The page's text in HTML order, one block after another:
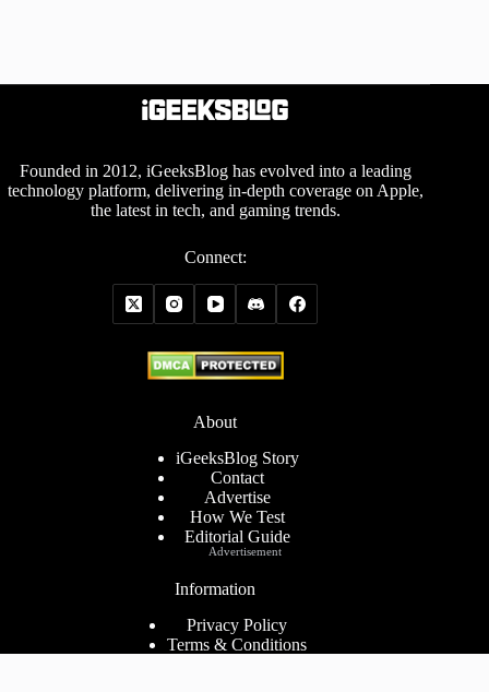
Founded in 2012, iGeeksBlog has evolved into a leading
technology platform, delivering in-depth coverage on Apple,
the latest in tech, and gaming trends.
Connect:
About
iGeeksBlog Story
Contact
Advertise
How We Test
Editorial Guide
Information
Privacy Policy
Terms & Conditions
Advertisement